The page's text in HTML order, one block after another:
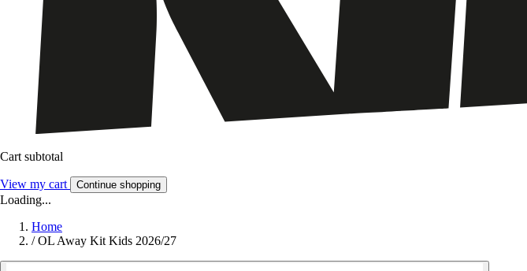
Cart subtotal
View my cart Continue shopping
Loading...
Home
/ OL Away Kit Kids 2026/27